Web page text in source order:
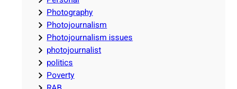
Photography
Photojournalism
Photojournalism issues
photojournalist
politics
Poverty